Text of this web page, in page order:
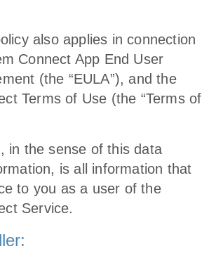
also applies in connection
Connect App End User
(the “EULA”), and the
Terms of Use (the “Terms of
in the sense of this data
is all information that
to you as a user of the
Service.